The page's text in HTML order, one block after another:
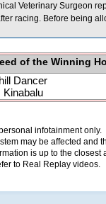
Veterinary Surgeon
racing. Before being
of the Winning
Dancer
infotainment
may be affected and
is up to the
to Real Replay videos.